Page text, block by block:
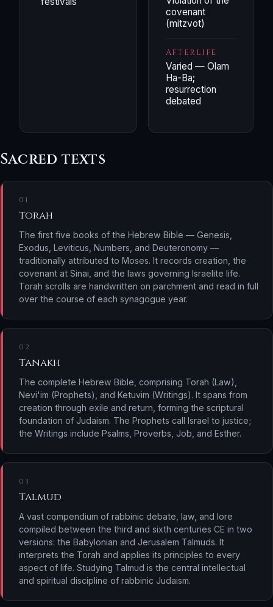
covenant
(mitzvot)
AFTERLIFE
Varied — Olam
Ha-Ba;
resurrection
debated
Sacred texts
01
Torah
The first five books of the Hebrew Bible — Genesis,
Exodus, Leviticus, Numbers, and Deuteronomy —
traditionally attributed to Moses. It records creation, the
covenant at Sinai, and the laws governing Israelite life.
Torah scrolls are handwritten on parchment and read in full
over the course of each synagogue year.
02
Tanakh
The complete Hebrew Bible, comprising Torah (Law),
Nevi'im (Prophets), and Ketuvim (Writings). It spans from
creation through exile and return, forming the scriptural
foundation of Judaism. The Prophets call Israel to justice;
the Writings include Psalms, Proverbs, Job, and Esther.
03
Talmud
A vast compendium of rabbinic debate, law, and lore
compiled between the third and sixth centuries CE in two
versions: the Babylonian and Jerusalem Talmuds. It
interprets the Torah and applies its principles to every
aspect of life. Studying Talmud is the central intellectual
and spiritual discipline of rabbinic Judaism.